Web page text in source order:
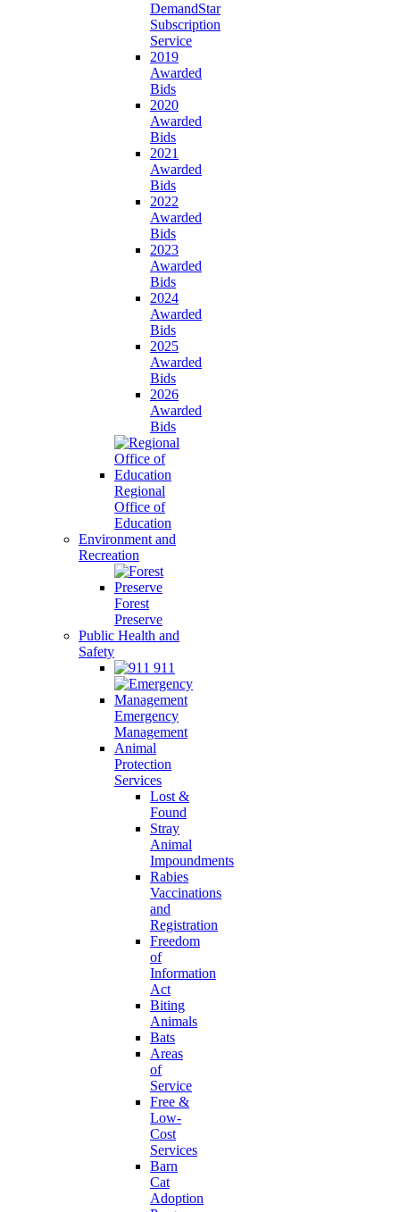
DemandStar
Subscription
Service
2019
Awarded
Bids
2020
Awarded
Bids
2021
Awarded
Bids
2022
Awarded
Bids
2023
Awarded
Bids
2024
Awarded
Bids
2025
Awarded
Bids
2026
Awarded
Bids
Regional
Office of
Education
Environment and
Recreation
Forest
Preserve
Public Health and
Safety
911
Emergency
Management
Animal
Protection
Services
Lost &
Found
Stray
Animal
Impoundments
Rabies
Vaccinations
and
Registration
Freedom
of
Information
Act
Biting
Animals
Bats
Areas
of
Service
Free &
Low-
Cost
Services
Barn
Cat
Adoption